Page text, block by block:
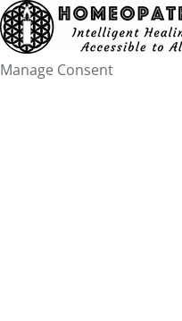
Manage Consent
Skip
to
content